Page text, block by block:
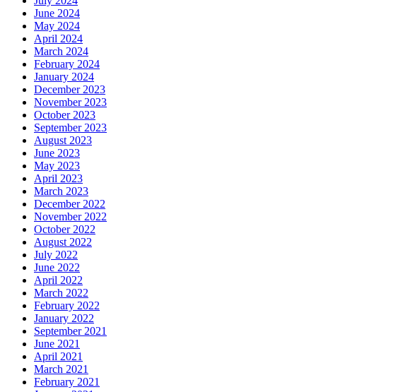
June 2024
May 2024
April 2024
March 2024
February 2024
January 2024
December 2023
November 2023
October 2023
September 2023
August 2023
June 2023
May 2023
April 2023
March 2023
December 2022
November 2022
October 2022
August 2022
July 2022
June 2022
April 2022
March 2022
February 2022
January 2022
September 2021
June 2021
April 2021
March 2021
February 2021